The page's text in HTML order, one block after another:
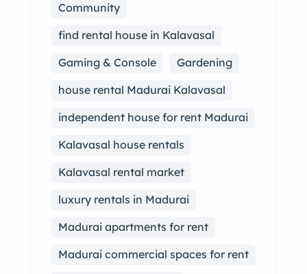
Community
find rental house in Kalavasal
Gaming & Console
Gardening
house rental Madurai Kalavasal
independent house for rent Madurai
Kalavasal house rentals
Kalavasal rental market
luxury rentals in Madurai
Madurai apartments for rent
Madurai commercial spaces for rent